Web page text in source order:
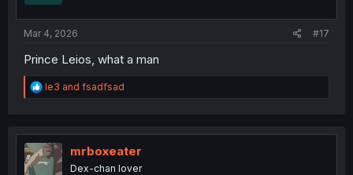
Mar 4, 2026 #17
Prince Leios, what a man
R
e
t
i
o
le3 and fsadfsad
mrboxeater
Dex-chan lover